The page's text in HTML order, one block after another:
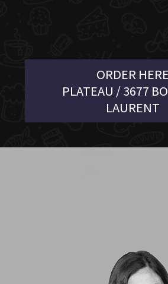
ORDER HERE
PLATEAU / 3677
LAURENT